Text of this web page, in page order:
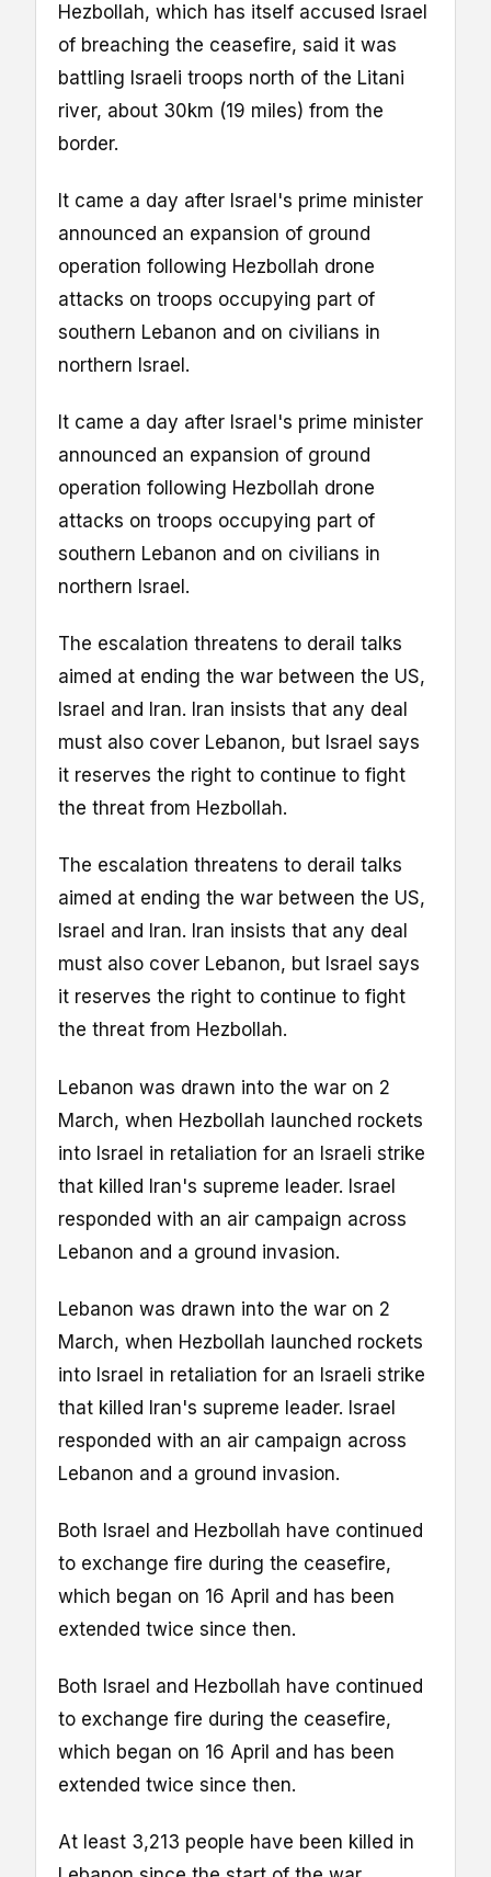
Hezbollah, which has itself accused Israel
of breaching the ceasefire, said it was
battling Israeli troops north of the Litani
river, about 30km (19 miles) from the
border.
It came a day after Israel's prime minister
announced an expansion of ground
operation following Hezbollah drone
attacks on troops occupying part of
southern Lebanon and on civilians in
northern Israel.
It came a day after Israel's prime minister
announced an expansion of ground
operation following Hezbollah drone
attacks on troops occupying part of
southern Lebanon and on civilians in
northern Israel.
The escalation threatens to derail talks
aimed at ending the war between the US,
Israel and Iran. Iran insists that any deal
must also cover Lebanon, but Israel says
it reserves the right to continue to fight
the threat from Hezbollah.
The escalation threatens to derail talks
aimed at ending the war between the US,
Israel and Iran. Iran insists that any deal
must also cover Lebanon, but Israel says
it reserves the right to continue to fight
the threat from Hezbollah.
Lebanon was drawn into the war on 2
March, when Hezbollah launched rockets
into Israel in retaliation for an Israeli strike
that killed Iran's supreme leader. Israel
responded with an air campaign across
Lebanon and a ground invasion.
Lebanon was drawn into the war on 2
March, when Hezbollah launched rockets
into Israel in retaliation for an Israeli strike
that killed Iran's supreme leader. Israel
responded with an air campaign across
Lebanon and a ground invasion.
Both Israel and Hezbollah have continued
to exchange fire during the ceasefire,
which began on 16 April and has been
extended twice since then.
Both Israel and Hezbollah have continued
to exchange fire during the ceasefire,
which began on 16 April and has been
extended twice since then.
At least 3,213 people have been killed in